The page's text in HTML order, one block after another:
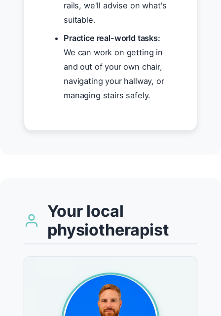
rails, we'll advise on what's
suitable.
Practice real-world tasks:
We can work on getting in
and out of your own chair,
navigating your hallway, or
managing stairs safely.
Your local
physiotherapist